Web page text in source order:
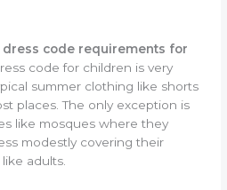
dress code requirements for
code for children is very
summer clothing like shorts
places. The only exception is
like mosques where they
modestly covering their
adults.